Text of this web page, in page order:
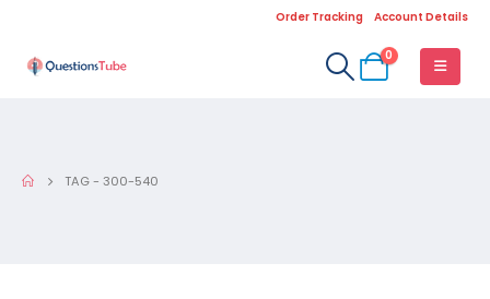
Order Tracking Account Details
0
TAG -300-540